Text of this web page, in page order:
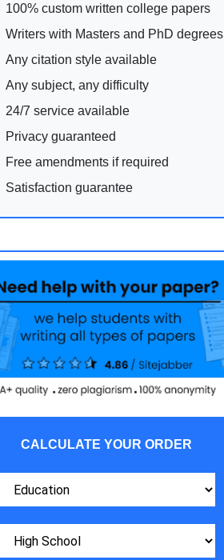
100% custom written college papers
Writers with Masters and PhD degrees
Any citation style available
Any subject, any difficulty
24/7 service available
Privacy guaranteed
Free amendments if required
Satisfaction guarantee
CALCULATE YOUR ORDER